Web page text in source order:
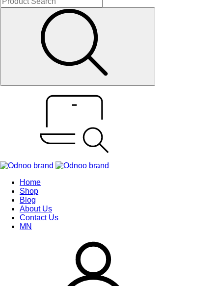
Home
Shop
Blog
About Us
Contact Us
MN